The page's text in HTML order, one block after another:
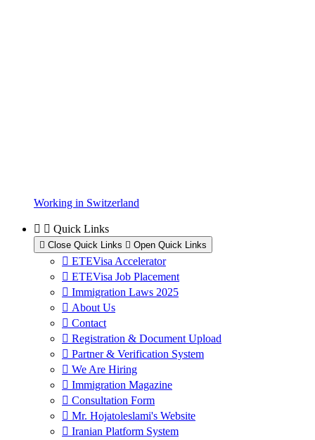
Working in Switzerland
Quick Links
Close Quick Links Open Quick Links
ETEVisa Accelerator
ETEVisa Job Placement
Immigration Laws 2025
About Us
Contact
Registration & Document Upload
Partner & Verification System
We Are Hiring
Immigration Magazine
Consultation Form
Mr. Hojatoleslami's Website
Iranian Platform System